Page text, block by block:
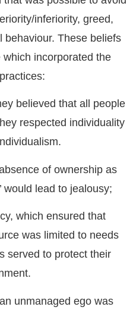
inferiority, greed,
behaviour. These beliefs
incorporated the
believed that all people
respected individuality
of ownership as
would lead to jealousy;
which ensured that
was limited to needs
served to protect their
unmanaged ego was